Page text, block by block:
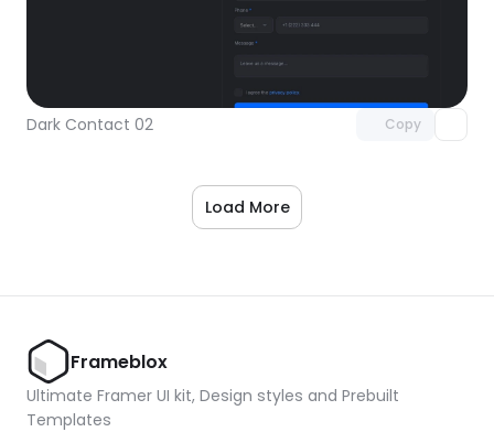
Dark Contact 02 Copy
Load More
Frameblox
Ultimate Framer UI kit, Design styles and Prebuilt
Templates